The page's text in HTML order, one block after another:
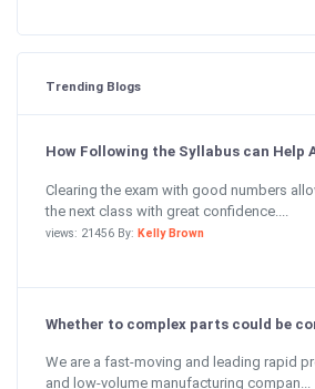
Trending Blogs
How Following the Syllabus can Help
Clearing the exam with good numbers
the next class with great confidence....
views: 21456 By: Kelly Brown
Whether to complex parts could be
We are a fast-moving and leading rapid
and low-volume manufacturing compan...